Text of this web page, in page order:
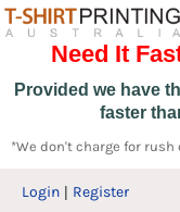
Need It
Provided we have
faster
*We don't charge for
Login Register
Default
Price: Lowest First
Price: Highest First